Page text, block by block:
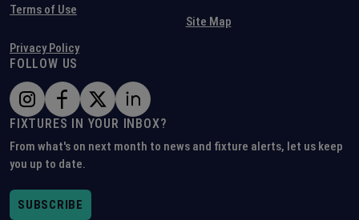
Terms of Use
Privacy Policy
Site Map
FOLLOW US
FIXTURES IN YOUR INBOX?
From what's on next month to news and fixture alerts, let us keep
you up to date.
SUBSCRIBE